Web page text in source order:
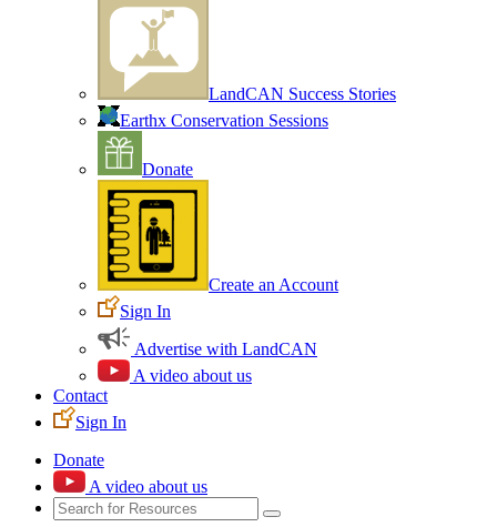
LandCAN Success Stories
Earthx Conservation Sessions
Donate
Create an Account
Sign In
Advertise with LandCAN
A video about us
Contact
Sign In
Donate
A video about us